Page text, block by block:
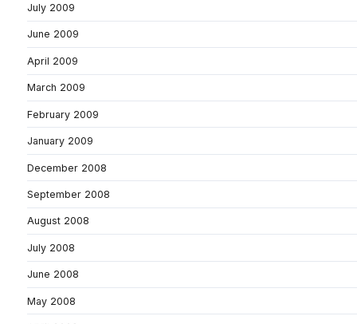
July 2009
June 2009
April 2009
March 2009
February 2009
January 2009
December 2008
September 2008
August 2008
July 2008
June 2008
May 2008